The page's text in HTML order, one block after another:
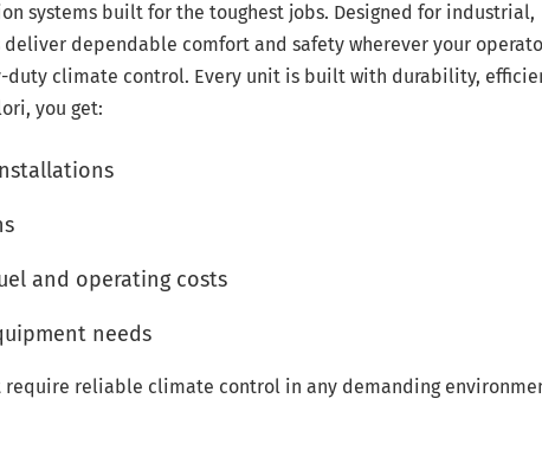
systems built for the toughest jobs. Designed for industrial,
dependable comfort and safety wherever your
duty climate control. Every unit is built with durability,
you get:
and operating costs
needs
reliable climate control in any demanding